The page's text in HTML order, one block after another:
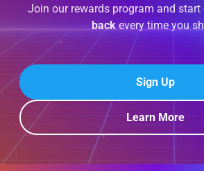
Join our rewards program and start
back every time you
Sign Up
Learn More